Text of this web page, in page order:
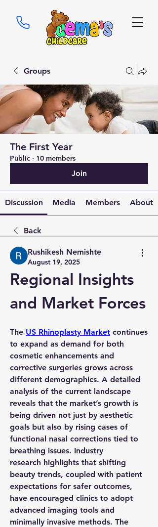
Groups
The First Year
Public · 10 members
Join
Discussion Media Members About
Back
Rushikesh Nemishte
August 19, 2025
Regional Insights
and Market Forces
The US Rhinoplasty Market continues
to expand as demand for both
cosmetic enhancements and
corrective surgeries grows across
analysis of the current landscape
reveals that the market’s growth is
being driven not just by aesthetic
goals but also by rising cases of
functional nasal corrections tied to
research highlights that shifting
beauty trends, coupled with patient
expectations for safer outcomes,
have encouraged clinics to adopt
advanced imaging tools and
minimally invasive methods. The